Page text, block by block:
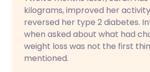
kilograms, improved her
reversed her type 2 diabetes.
when asked about what had
weight loss was not the first
mentioned.